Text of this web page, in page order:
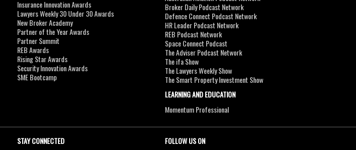
Insurance Innovation Awards
Lawyers Weekly 30 Under 30 Awards
New Broker Academy
Partner of the Year Awards
Partner Summit
REB Awards
Rising Star Awards
Security Innovation Awards
SME Bootcamp
Broker Daily Podcast Network
Defence Connect Podcast Network
HR Leader Podcast Network
REB Podcast Network
Space Connect Podcast
The Adviser Podcast Network
The ifa Show
The Lawyers Weekly Show
The Smart Property Investment Show
LEARNING AND EDUCATION
Momentum Professional
STAY CONNECTED FOLLOW US ON